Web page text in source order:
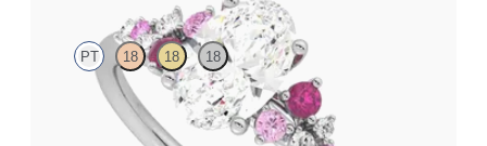
PT 18 18 18
Oval center framed by round pink sapphire and diamond
clusters engagement ring set in platinum